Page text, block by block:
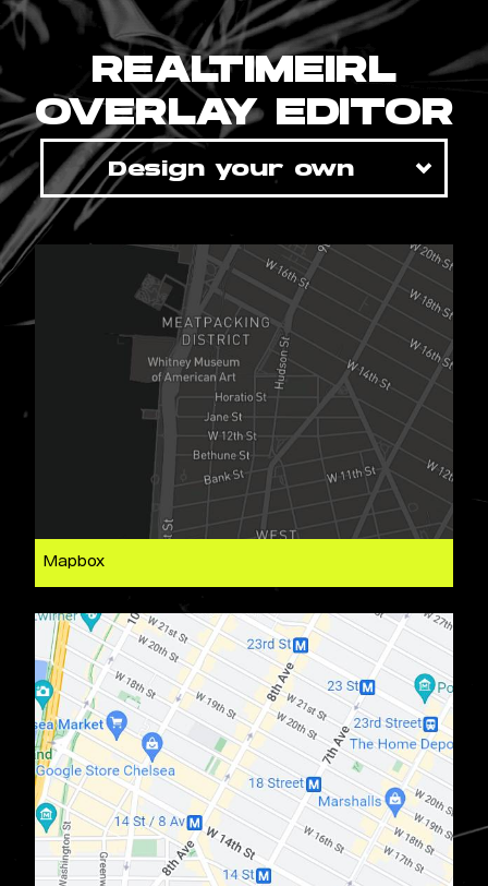
REALTIMEIRL
OVERLAY EDITOR
Design your own
Mapbox